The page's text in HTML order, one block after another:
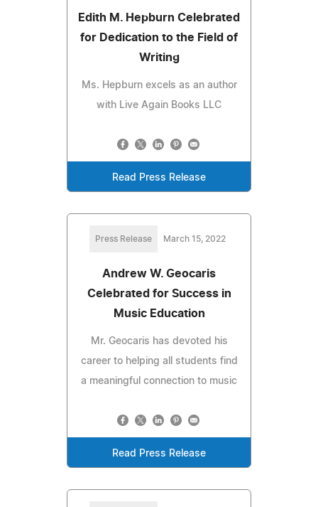
Edith M. Hepburn Celebrated
for Dedication to the Field of
Writing
Ms. Hepburn excels as an author
with Live Again Books LLC
Read Press Release
Press Release March 15, 2022
Andrew W. Geocaris
Celebrated for Success in
Music Education
Mr. Geocaris has devoted his
career to helping all students find
a meaningful connection to music
Read Press Release